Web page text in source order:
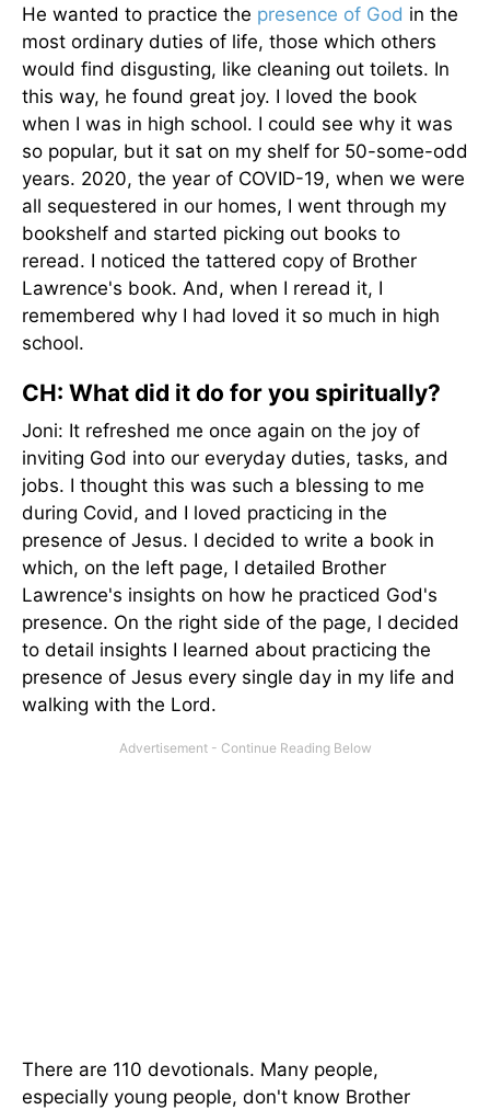
He wanted to practice the presence of God in the
most ordinary duties of life, those which others
would find disgusting, like cleaning out toilets. In
this way, he found great joy. I loved the book
when I was in high school. I could see why it was
so popular, but it sat on my shelf for 50-some-odd
years. 2020, the year of COVID-19, when we were
all sequestered in our homes, I went through my
bookshelf and started picking out books to
reread. I noticed the tattered copy of Brother
Lawrence's book. And, when I reread it, I
remembered why I had loved it so much in high
school.
CH: What did it do for you spiritually?
Joni: It refreshed me once again on the joy of
inviting God into our everyday duties, tasks, and
jobs. I thought this was such a blessing to me
during Covid, and I loved practicing in the
presence of Jesus. I decided to write a book in
which, on the left page, I detailed Brother
Lawrence's insights on how he practiced God's
presence. On the right side of the page, I decided
to detail insights I learned about practicing the
presence of Jesus every single day in my life and
walking with the Lord.
There are 110 devotionals. Many people,
especially young people, don't know Brother